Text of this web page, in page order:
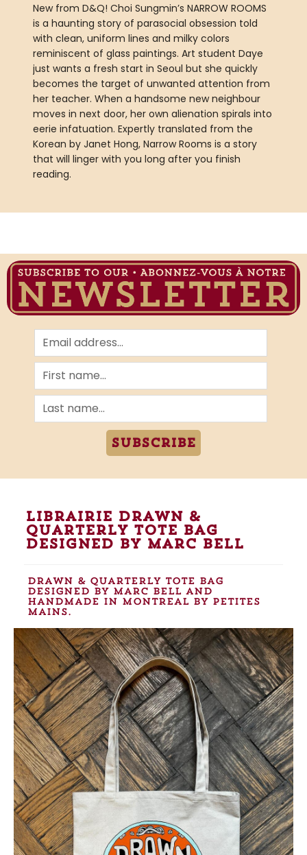
New from D&Q! Choi Sungmin’s NARROW ROOMS
is a haunting story of parasocial obsession told
with clean, uniform lines and milky colors
reminiscent of glass paintings. Art student Daye
just wants a fresh start in Seoul but she quickly
becomes the target of unwanted attention from
her teacher. When a handsome new neighbour
moves in next door, her own alienation spirals into
eerie infatuation. Expertly translated from the
Korean by Janet Hong, Narrow Rooms is a story
that will linger with you long after you finish
reading.
Subscribe
Librairie Drawn &
Quarterly tote bag
designed by marc bell
Drawn & Quarterly tote bag
designed by Marc Bell and
handmade in Montreal by Petites
Mains.